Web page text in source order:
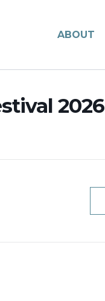
ABOUT
2026